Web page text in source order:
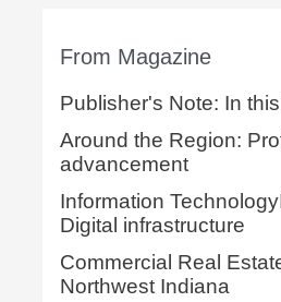
From Magazine
Publisher's Note: In
Around the Region:
advancement
Information
Digital infrastructure
Commercial Real
Northwest Indiana